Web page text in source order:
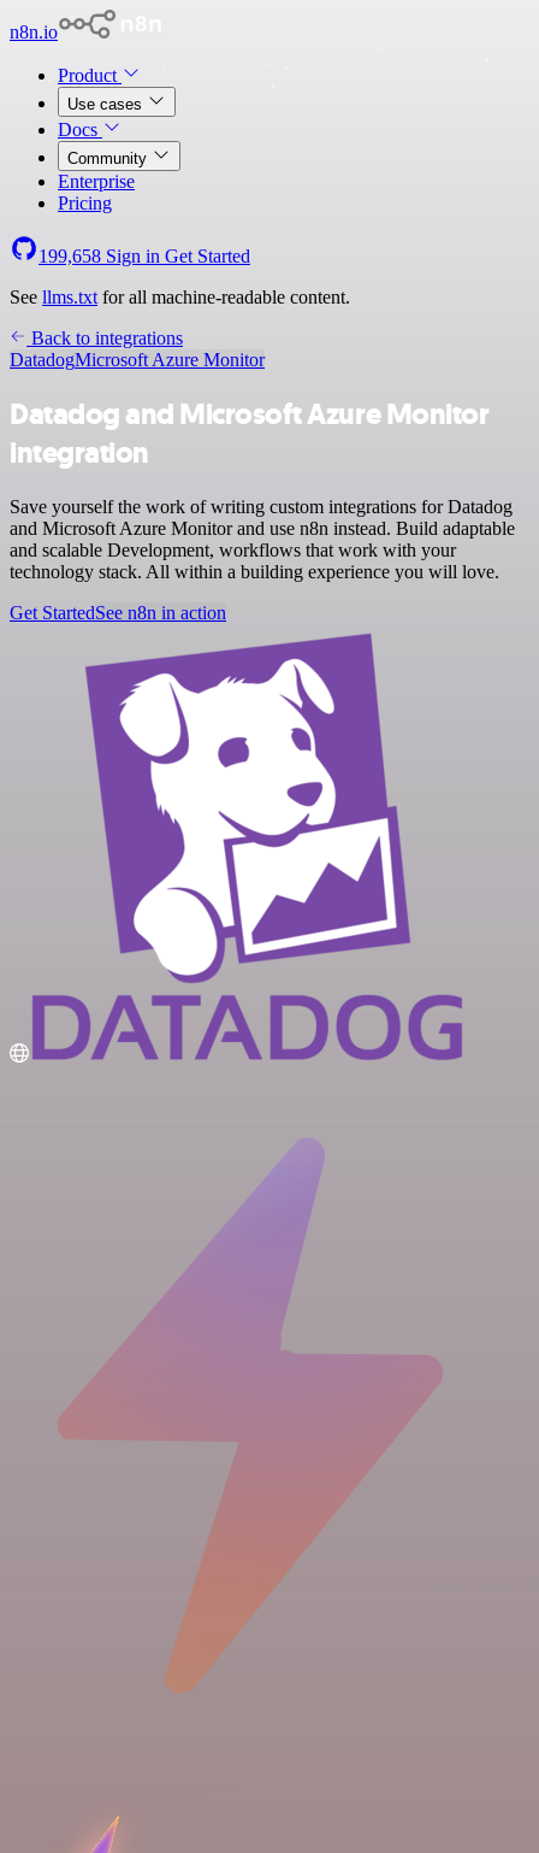
n8n.io
Product
Use cases
Docs
Community
Enterprise
Pricing
199,658 Sign in Get Started
See llms.txt for all machine-readable content.
Back to integrations
DatadogMicrosoft Azure Monitor
Datadog and Microsoft Azure Monitor
integration
Save yourself the work of writing custom integrations for Datadog
and Microsoft Azure Monitor and use n8n instead. Build adaptable
and scalable Development, workflows that work with your
technology stack. All within a building experience you will love.
Get StartedSee n8n in action